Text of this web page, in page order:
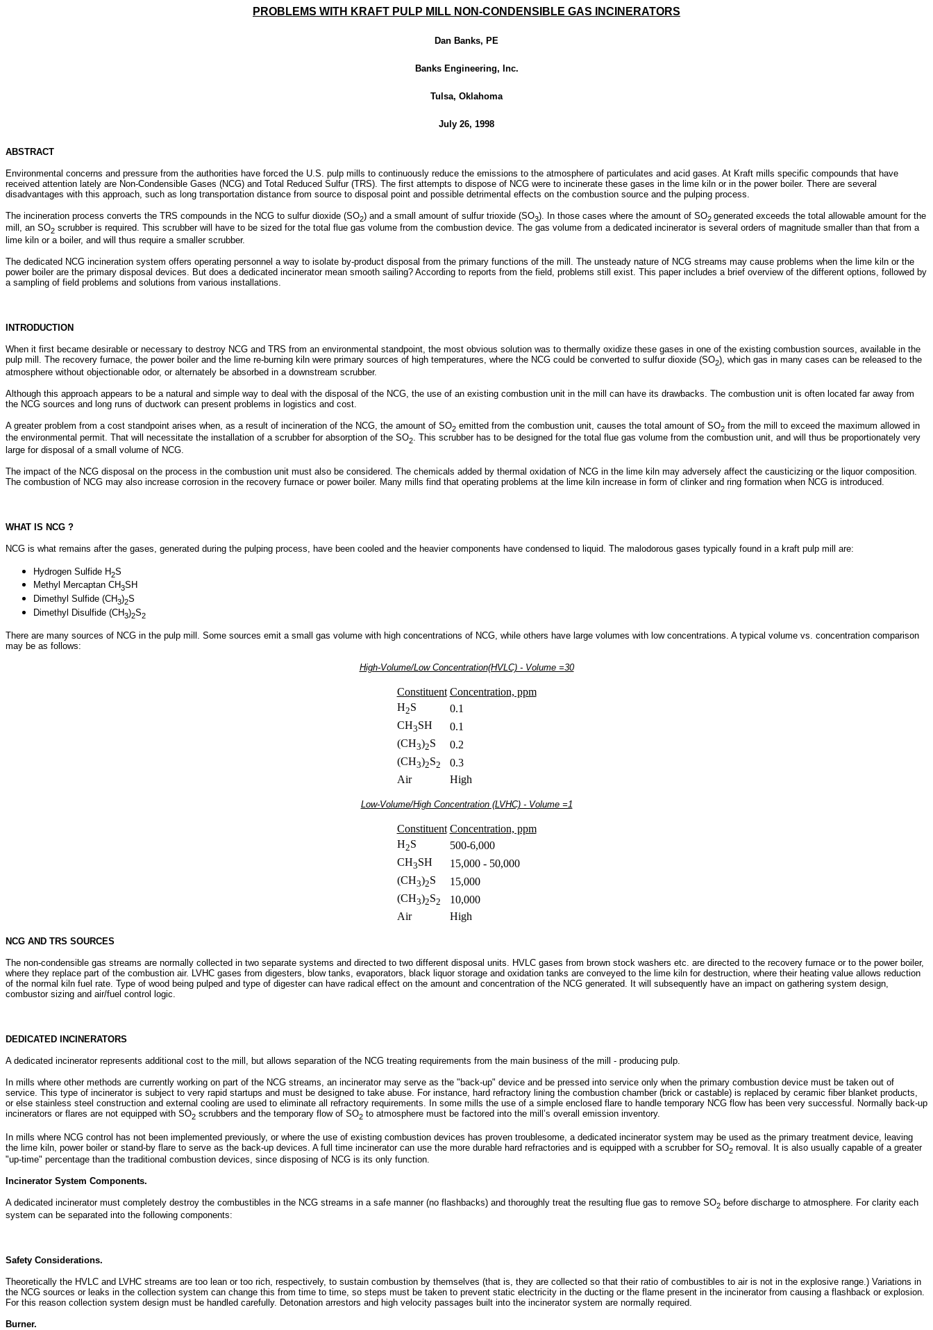
PROBLEMS WITH KRAFT PULP MILL NON-CONDENSIBLE GAS INCINERATORS
Dan Banks, PE
Banks Engineering, Inc.
Tulsa, Oklahoma
July 26, 1998
ABSTRACT
Environmental concerns and pressure from the authorities have forced the U.S. pulp mills to continuously reduce the emissions to the atmosphere of particulates and acid gases. At Kraft mills specific compounds that have
received attention lately are Non-Condensible Gases (NCG) and Total Reduced Sulfur (TRS). The first attempts to dispose of NCG were to incinerate these gases in the lime kiln or in the power boiler. There are several
disadvantages with this approach, such as long transportation distance from source to disposal point and possible detrimental effects on the combustion source and the pulping process.
The incineration process converts the TRS compounds in the NCG to sulfur dioxide (SO2) and a small amount of sulfur trioxide (SO3). In those cases where the amount of SO2 generated exceeds the total allowable amount for the
mill, an SO2 scrubber is required. This scrubber will have to be sized for the total flue gas volume from the combustion device. The gas volume from a dedicated incinerator is several orders of magnitude smaller than that from a
lime kiln or a boiler, and will thus require a smaller scrubber.
The dedicated NCG incineration system offers operating personnel a way to isolate by-product disposal from the primary functions of the mill. The unsteady nature of NCG streams may cause problems when the lime kiln or the
power boiler are the primary disposal devices. But does a dedicated incinerator mean smooth sailing? According to reports from the field, problems still exist. This paper includes a brief overview of the different options, followed by
a sampling of field problems and solutions from various installations.
INTRODUCTION
When it first became desirable or necessary to destroy NCG and TRS from an environmental standpoint, the most obvious solution was to thermally oxidize these gases in one of the existing combustion sources, available in the
pulp mill. The recovery furnace, the power boiler and the lime re-burning kiln were primary sources of high temperatures, where the NCG could be converted to sulfur dioxide (SO2), which gas in many cases can be released to the
atmosphere without objectionable odor, or alternately be absorbed in a downstream scrubber.
Although this approach appears to be a natural and simple way to deal with the disposal of the NCG, the use of an existing combustion unit in the mill can have its drawbacks. The combustion unit is often located far away from
the NCG sources and long runs of ductwork can present problems in logistics and cost.
A greater problem from a cost standpoint arises when, as a result of incineration of the NCG, the amount of SO2 emitted from the combustion unit, causes the total amount of SO2 from the mill to exceed the maximum allowed in
the environmental permit. That will necessitate the installation of a scrubber for absorption of the SO2. This scrubber has to be designed for the total flue gas volume from the combustion unit, and will thus be proportionately very
large for disposal of a small volume of NCG.
The impact of the NCG disposal on the process in the combustion unit must also be considered. The chemicals added by thermal oxidation of NCG in the lime kiln may adversely affect the causticizing or the liquor composition.
The combustion of NCG may also increase corrosion in the recovery furnace or power boiler. Many mills find that operating problems at the lime kiln increase in form of clinker and ring formation when NCG is introduced.
WHAT IS NCG ?
NCG is what remains after the gases, generated during the pulping process, have been cooled and the heavier components have condensed to liquid. The malodorous gases typically found in a kraft pulp mill are:
Hydrogen Sulfide H2S
Methyl Mercaptan CH3SH
Dimethyl Sulfide (CH3)2S
Dimethyl Disulfide (CH3)2S2
There are many sources of NCG in the pulp mill. Some sources emit a small gas volume with high concentrations of NCG, while others have large volumes with low concentrations. A typical volume vs. concentration comparison
may be as follows:
High-Volume/Low Concentration(HVLC) - Volume =30
Constituent Concentration, ppm
H2S
0.1
CH3SH
0.1
(CH3)2S
0.2
(CH3)2S2
0.3
Air
High
Low-Volume/High Concentration (LVHC) - Volume =1
Constituent Concentration, ppm
H2S
500-6,000
CH3SH
15,000 - 50,000
(CH3)2S
15,000
(CH3)2S2
10,000
Air
High
NCG AND TRS SOURCES
The non-condensible gas streams are normally collected in two separate systems and directed to two different disposal units. HVLC gases from brown stock washers etc. are directed to the recovery furnace or to the power boiler,
where they replace part of the combustion air. LVHC gases from digesters, blow tanks, evaporators, black liquor storage and oxidation tanks are conveyed to the lime kiln for destruction, where their heating value allows reduction
of the normal kiln fuel rate. Type of wood being pulped and type of digester can have radical effect on the amount and concentration of the NCG generated. It will subsequently have an impact on gathering system design,
combustor sizing and air/fuel control logic.
DEDICATED INCINERATORS
A dedicated incinerator represents additional cost to the mill, but allows separation of the NCG treating requirements from the main business of the mill - producing pulp.
In mills where other methods are currently working on part of the NCG streams, an incinerator may serve as the "back-up" device and be pressed into service only when the primary combustion device must be taken out of
service. This type of incinerator is subject to very rapid startups and must be designed to take abuse. For instance, hard refractory lining the combustion chamber (brick or castable) is replaced by ceramic fiber blanket products,
or else stainless steel construction and external cooling are used to eliminate all refractory requirements. In some mills the use of a simple enclosed flare to handle temporary NCG flow has been very successful. Normally back-up
incinerators or flares are not equipped with SO2 scrubbers and the temporary flow of SO2 to atmosphere must be factored into the mill’s overall emission inventory.
In mills where NCG control has not been implemented previously, or where the use of existing combustion devices has proven troublesome, a dedicated incinerator system may be used as the primary treatment device, leaving
the lime kiln, power boiler or stand-by flare to serve as the back-up devices. A full time incinerator can use the more durable hard refractories and is equipped with a scrubber for SO2 removal. It is also usually capable of a greater
"up-time" percentage than the traditional combustion devices, since disposing of NCG is its only function.
Incinerator System Components.
A dedicated incinerator must completely destroy the combustibles in the NCG streams in a safe manner (no flashbacks) and thoroughly treat the resulting flue gas to remove SO2 before discharge to atmosphere. For clarity each
system can be separated into the following components:
Safety Considerations.
Theoretically the HVLC and LVHC streams are too lean or too rich, respectively, to sustain combustion by themselves (that is, they are collected so that their ratio of combustibles to air is not in the explosive range.) Variations in
the NCG sources or leaks in the collection system can change this from time to time, so steps must be taken to prevent static electricity in the ducting or the flame present in the incinerator from causing a flashback or explosion.
For this reason collection system design must be handled carefully. Detonation arrestors and high velocity passages built into the incinerator system are normally required.
Burner.